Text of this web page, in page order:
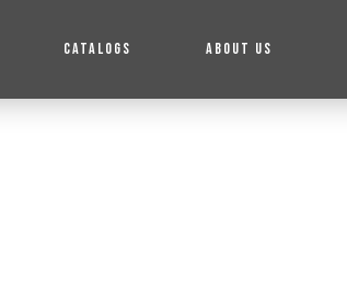
CATALOGS ABOUT US